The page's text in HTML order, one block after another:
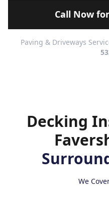
Call Now
Paving & Driveways
Decking
We